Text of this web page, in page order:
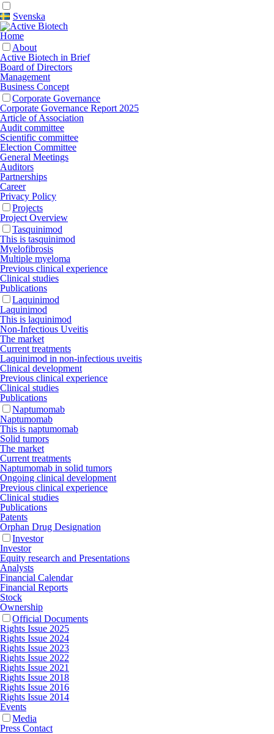
Svenska
Home
About
Active Biotech in Brief
Board of Directors
Management
Business Concept
Corporate Governance
Corporate Governance Report 2025
Article of Association
Audit committee
Scientific committee
Election Committee
General Meetings
Auditors
Partnerships
Career
Privacy Policy
Projects
Project Overview
Tasquinimod
This is tasquinimod
Myelofibrosis
Multiple myeloma
Previous clinical experience
Clinical studies
Publications
Laquinimod
Laquinimod
This is laquinimod
Non-Infectious Uveitis
The market
Current treatments
Laquinimod in non-infectious uveitis
Clinical development
Previous clinical experience
Clinical studies
Publications
Naptumomab
Naptumomab
This is naptumomab
Solid tumors
The market
Current treatments
Naptumomab in solid tumors
Ongoing clinical development
Previous clinical experience
Clinical studies
Publications
Patents
Orphan Drug Designation
Investor
Investor
Equity research and Presentations
Analysts
Financial Calendar
Financial Reports
Stock
Ownership
Official Documents
Rights Issue 2025
Rights Issue 2024
Rights Issue 2023
Rights Issue 2022
Rights Issue 2021
Rights Issue 2018
Rights Issue 2016
Rights Issue 2014
Events
Media
Press Contact